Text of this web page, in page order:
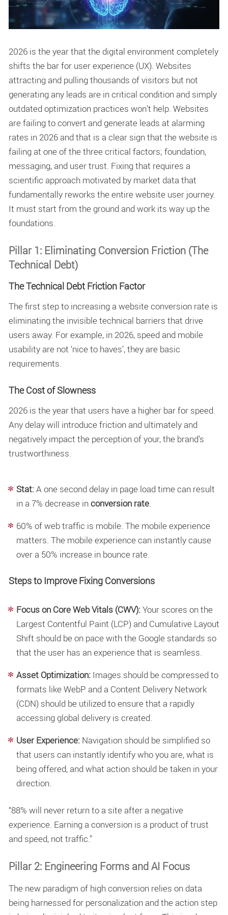
2026 is the year that the digital environment completely
shifts the bar for user experience (UX). Websites
attracting and pulling thousands of visitors but not
generating any leads are in critical condition and simply
outdated optimization practices won’t help. Websites
are failing to convert and generate leads at alarming
rates in 2026 and that is a clear sign that the website is
failing at one of the three critical factors; foundation,
messaging, and user trust. Fixing that requires a
scientific approach motivated by market data that
fundamentally reworks the entire website user journey.
It must start from the ground and work its way up the
foundations.
Pillar 1: Eliminating Conversion Friction (The
Technical Debt)
The Technical Debt Friction Factor
The first step to increasing a website conversion rate is
eliminating the invisible technical barriers that drive
users away. For example, in 2026, speed and mobile
usability are not ‘nice to haves’, they are basic
requirements.
The Cost of Slowness
2026 is the year that users have a higher bar for speed.
Any delay will introduce friction and ultimately and
negatively impact the perception of your, the brand’s
trustworthiness.
Stat: A one second delay in page load time can result
in a 7% decrease inconversion rate.
60% of web traffic is mobile. The mobile experience
matters. The mobile experience can instantly cause
over a 50% increase in bounce rate.
Steps to Improve Fixing Conversions
Focus on Core Web Vitals (CWV): Your scores on the
Largest Contentful Paint (LCP) and Cumulative Layout
Shift should be on pace with the Google standards so
that the user has an experience that is seamless.
Asset Optimization: Images should be compressed to
formats like WebP and a Content Delivery Network
(CDN) should be utilized to ensure that a rapidly
accessing global delivery is created.
User Experience: Navigation should be simplified so
that users can instantly identify who you are, what is
being offered, and what action should be taken in your
direction.
“88% will never return to a site after a negative
experience. Earning a conversion is a product of trust
and speed, not traffic.”
Pillar 2: Engineering Forms and AI Focus
The new paradigm of high conversion relies on data
being harnessed for personalization and the action step